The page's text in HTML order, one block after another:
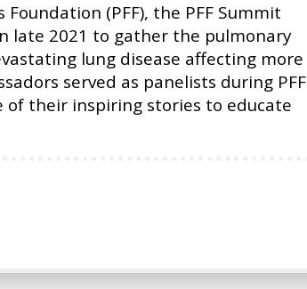
(PFF), the PFF Summit
late 2021 to gather the pulmonary
lung disease affecting more
served as panelists during PFF
of their inspiring stories to educate